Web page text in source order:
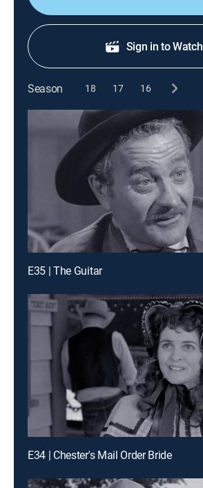
Sign in to Watch
Season 18 17 16
E35 | The Guitar
E34 | Chester's Mail Order Bride